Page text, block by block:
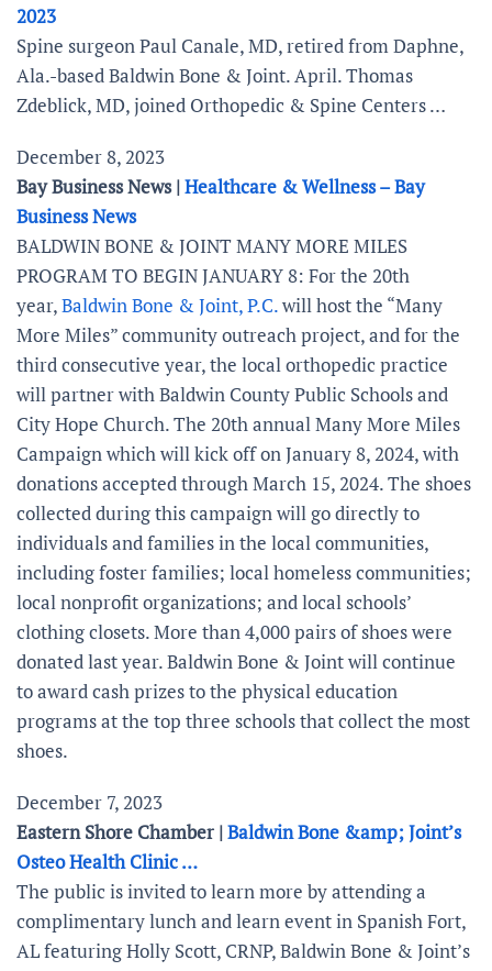
2023
Spine surgeon Paul Canale, MD, retired from Daphne,
Ala.-based Baldwin Bone & Joint. April. Thomas
Zdeblick, MD, joined Orthopedic & Spine Centers …
December 8, 2023
Bay Business News |Healthcare & Wellness – Bay
Business News
BALDWIN BONE & JOINT MANY MORE MILES
PROGRAM TO BEGIN JANUARY 8: For the 20th
year,Baldwin Bone & Joint, P.C.will host the “Many
More Miles” community outreach project, and for the
third consecutive year, the local orthopedic practice
will partner with Baldwin County Public Schools and
City Hope Church. The 20th annual Many More Miles
Campaign which will kick off on January 8, 2024, with
donations accepted through March 15, 2024. The shoes
collected during this campaign will go directly to
individuals and families in the local communities,
including foster families; local homeless communities;
local nonprofit organizations; and local schools’
clothing closets. More than 4,000 pairs of shoes were
donated last year. Baldwin Bone & Joint will continue
to award cash prizes to the physical education
programs at the top three schools that collect the most
shoes.
December 7, 2023
Eastern Shore Chamber |Baldwin Bone &amp; Joint’s
Osteo Health Clinic …
The public is invited to learn more by attending a
complimentary lunch and learn event in Spanish Fort,
AL featuring Holly Scott, CRNP, Baldwin Bone & Joint’s